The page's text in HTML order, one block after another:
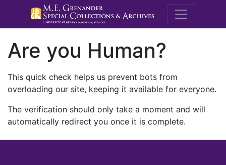
M.E.
Are you Human?
This quick check helps us prevent bots from
overloading our site, keeping it available for everyone.
The verification should only take a moment and will
automatically redirect you once it is complete.